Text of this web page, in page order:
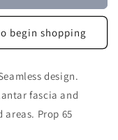
begin shopping
design.
fascia and
Prop 65